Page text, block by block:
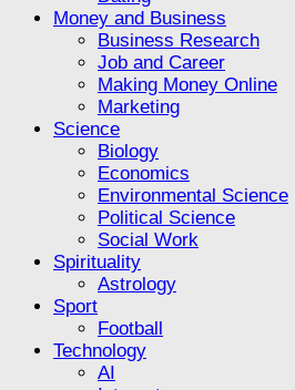
Money and Business
Business Research
Job and Career
Making Money Online
Marketing
Science
Biology
Economics
Environmental Science
Political Science
Social Work
Spirituality
Astrology
Sport
Football
Technology
AI